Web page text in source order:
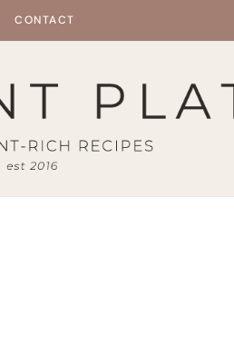
CONTACT